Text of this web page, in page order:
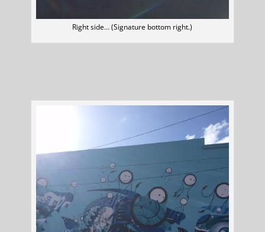
Right side… (Signature bottom right.)